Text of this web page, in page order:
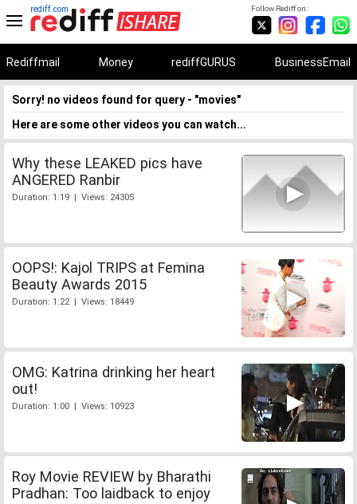
Follow Rediff on:
rediff.com
Rediffmail Money rediffGURUS BusinessEmail
Sorry! no videos found for query - "movies"
Here are some other videos you can watch...
Why these LEAKED pics have
ANGERED Ranbir
Duration: 1:19 | Views: 24305
OOPS!: Kajol TRIPS at Femina
Beauty Awards 2015
Duration: 1:22 | Views: 18449
OMG: Katrina drinking her heart
out!
Duration: 1:00 | Views: 10923
Roy Movie REVIEW by Bharathi
Pradhan: Too laidback to enjoy